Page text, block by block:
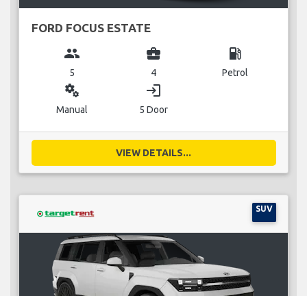
FORD FOCUS ESTATE
group
5
business_center
4
local_gas_station
Petrol
miscellaneous_services
Manual
login
5 Door
VIEW DETAILS...
SUV